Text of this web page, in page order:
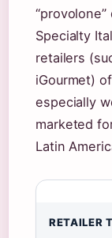
Specialty
retailers
iGourmet)
especially
marketed
Latin
RETAILER